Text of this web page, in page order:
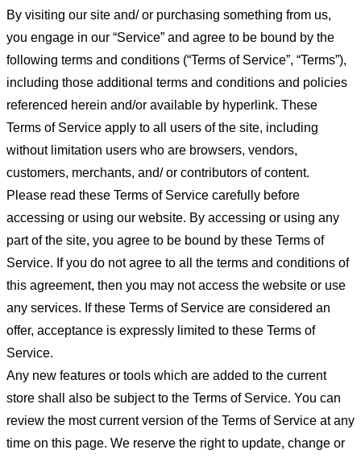
By visiting our site and/ or purchasing something from us,
you engage in our “Service” and agree to be bound by the
following terms and conditions (“Terms of Service”, “Terms”),
including those additional terms and conditions and policies
referenced herein and/or available by hyperlink. These
Terms of Service apply to all users of the site, including
without limitation users who are browsers, vendors,
customers, merchants, and/ or contributors of content.
Please read these Terms of Service carefully before
accessing or using our website. By accessing or using any
part of the site, you agree to be bound by these Terms of
Service. If you do not agree to all the terms and conditions of
this agreement, then you may not access the website or use
any services. If these Terms of Service are considered an
offer, acceptance is expressly limited to these Terms of
Service.
Any new features or tools which are added to the current
store shall also be subject to the Terms of Service. You can
review the most current version of the Terms of Service at any
time on this page. We reserve the right to update, change or